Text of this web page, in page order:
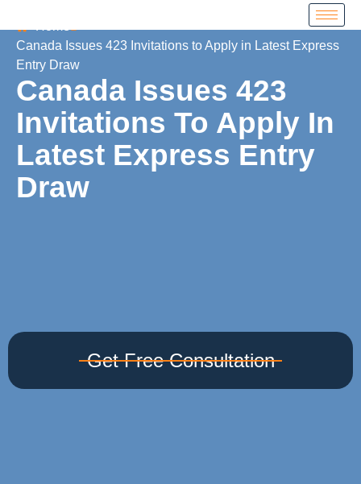
Canada Issues 423 Invitations to Apply in Latest Express
Entry Draw
Canada Issues 423
Invitations To Apply In
Latest Express Entry
Draw
Get Free Consultation